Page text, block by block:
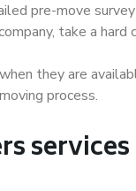
pre-move
take a
they are
process.